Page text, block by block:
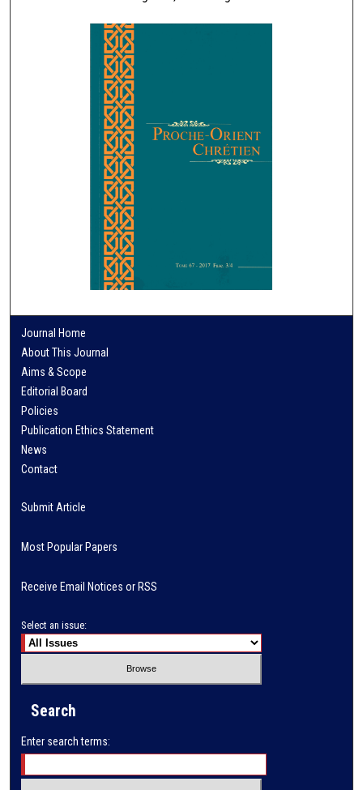
Journal Home
About This Journal
Aims & Scope
Editorial Board
Policies
Publication Ethics Statement
News
Contact
Submit Article
Most Popular Papers
Receive Email Notices or RSS
Select an issue:
Search
Enter search terms: